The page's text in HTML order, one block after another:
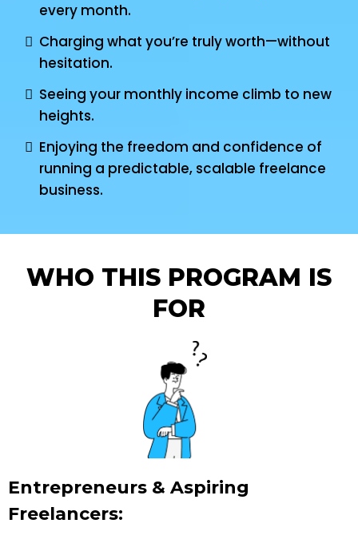
every month.
Charging what you’re truly worth—without
hesitation.
Seeing your monthly income climb to new
heights.
Enjoying the freedom and confidence of
running a predictable, scalable freelance
business.
WHO THIS PROGRAM IS
FOR
Entrepreneurs & Aspiring
Freelancers: